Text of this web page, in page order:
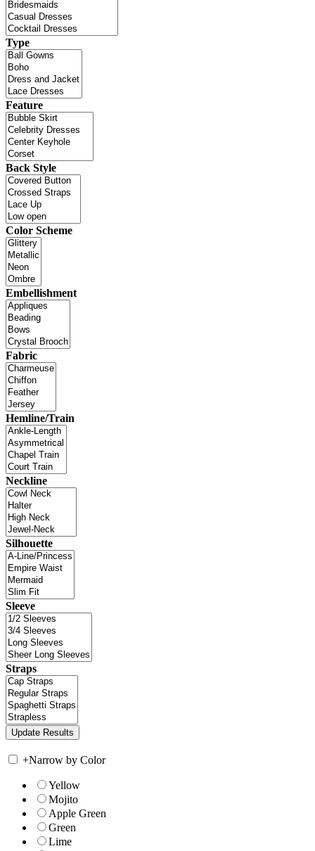
Type
Feature
Back Style
Color Scheme
Embellishment
Fabric
Hemline/Train
Neckline
Silhouette
Sleeve
Straps
+Narrow by Color
Yellow
Mojito
Apple Green
Green
Lime